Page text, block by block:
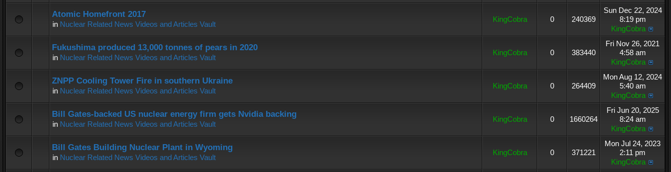
Atomic Homefront 2017
in Nuclear Related News Videos and Articles Vault
KingCobra 0 240369
Sun Dec 22, 2024
8:19 pm
KingCobra
Fukushima produced 13,000 tonnes of pears in 2020
in Nuclear Related News Videos and Articles Vault
KingCobra 0 383440
Fri Nov 26, 2021
4:58 am
KingCobra
ZNPP Cooling Tower Fire in southern Ukraine
in Nuclear Related News Videos and Articles Vault
KingCobra 0 264409
Mon Aug 12, 2024
5:40 am
KingCobra
Bill Gates-backed US nuclear energy firm gets Nvidia backing
in Nuclear Related News Videos and Articles Vault
KingCobra 0 1660264
Fri Jun 20, 2025
8:24 am
KingCobra
Bill Gates Building Nuclear Plant in Wyoming
in Nuclear Related News Videos and Articles Vault
KingCobra 0 371221
Mon Jul 24, 2023
2:11 pm
KingCobra